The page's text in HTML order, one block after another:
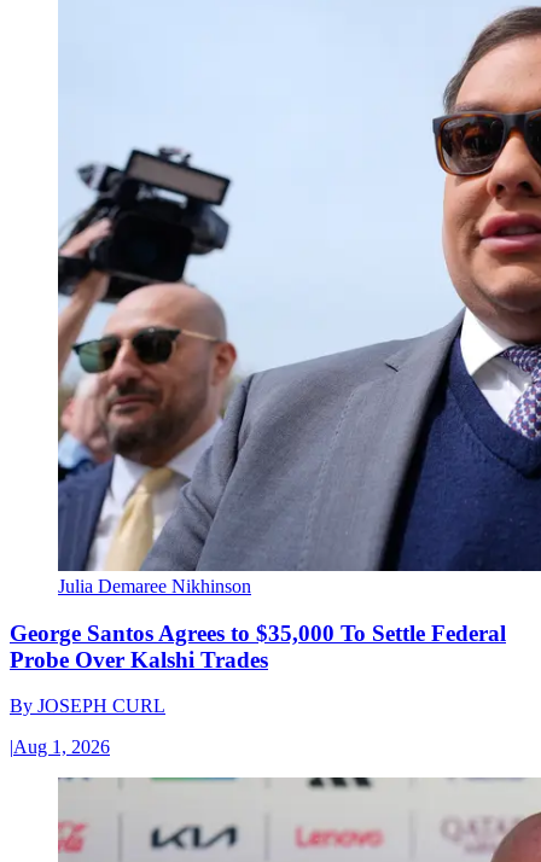
Julia Demaree Nikhinson
George Santos Agrees to $35,000 To Settle Federal
Probe Over Kalshi Trades
By JOSEPH CURL
|Aug 1, 2026